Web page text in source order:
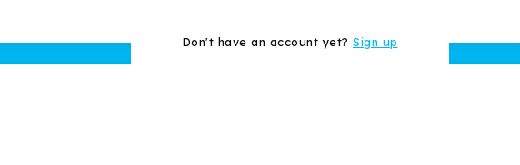
Don't have an account yet? Sign up